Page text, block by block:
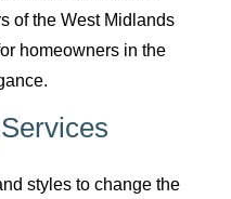
of the West Midlands
homeowners in the
styles to change the